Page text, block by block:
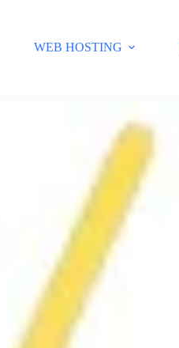
WEB HOSTING